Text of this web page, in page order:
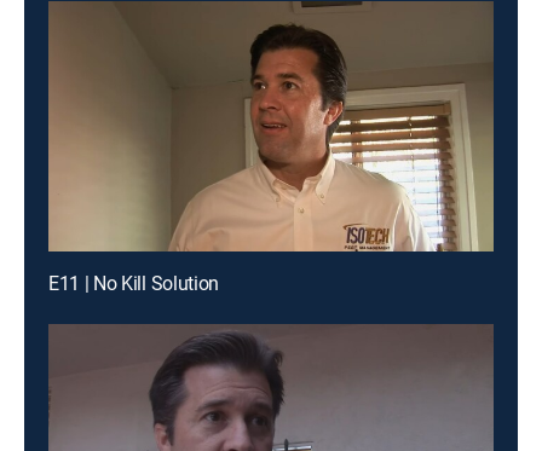
E11 | No Kill Solution